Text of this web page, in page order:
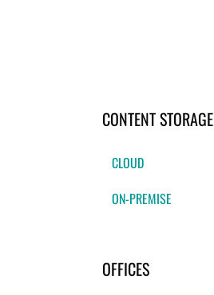
CONTENT STORAGE
CLOUD
ON-PREMISE
OFFICES